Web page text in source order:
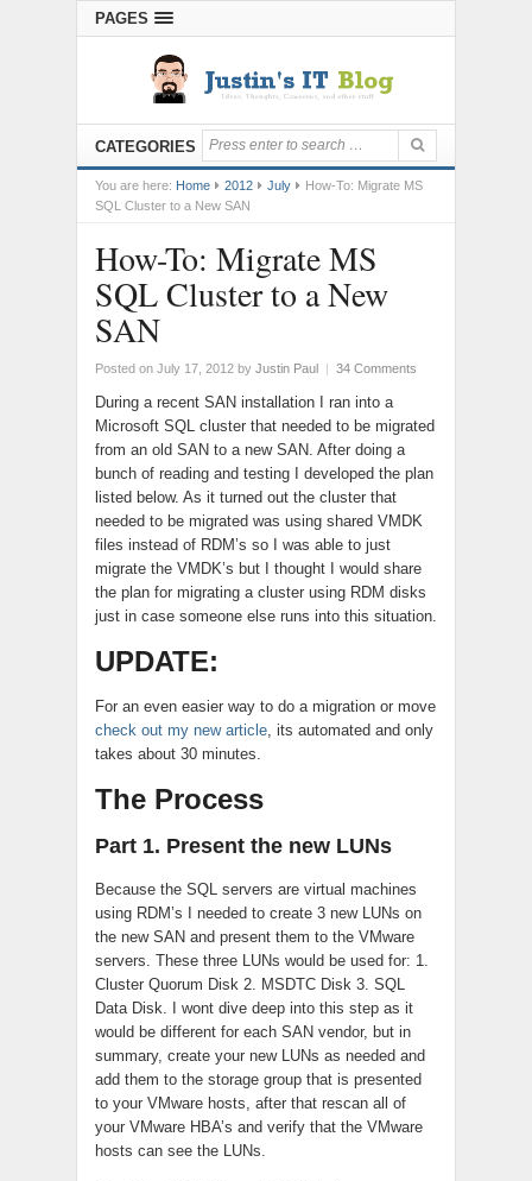
PAGES
CATEGORIES
You are here: Home 2012 July
How-To: Migrate MS
SQL Cluster to a New SAN
How-To: Migrate MS
SQL Cluster to a New
SAN
Posted on July 17, 2012 by Justin Paul 34 Comments
During a recent SAN installation I ran into a
Microsoft SQL cluster that needed to be migrated
from an old SAN to a new SAN. After doing a
bunch of reading and testing I developed the plan
listed below. As it turned out the cluster that
needed to be migrated was using shared VMDK
files instead of RDM’s so I was able to just
migrate the VMDK’s but I thought I would share
the plan for migrating a cluster using RDM disks
just in case someone else runs into this situation.
UPDATE:
For an even easier way to do a migration or move
check out my new article, its automated and only
takes about 30 minutes.
The Process
Part 1. Present the new LUNs
Because the SQL servers are virtual machines
using RDM’s I needed to create 3 new LUNs on
the new SAN and present them to the VMware
servers. These three LUNs would be used for: 1.
Cluster Quorum Disk 2. MSDTC Disk 3. SQL
Data Disk. I wont dive deep into this step as it
would be different for each SAN vendor, but in
summary, create your new LUNs as needed and
add them to the storage group that is presented
to your VMware hosts, after that rescan all of
your VMware HBA’s and verify that the VMware
hosts can see the LUNs.